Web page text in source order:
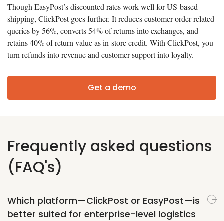
Though EasyPost’s discounted rates work well for US-based
shipping, ClickPost goes further. It reduces customer order-related
queries by 56%, converts 54% of returns into exchanges, and
retains 40% of return value as in-store credit. With ClickPost, you
turn refunds into revenue and customer support into loyalty.
Get a demo
Frequently asked questions
(FAQ's)
Which platform—ClickPost or EasyPost—is
better suited for enterprise-level logistics